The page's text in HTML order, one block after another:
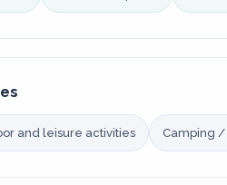
and leisure activities Camping /